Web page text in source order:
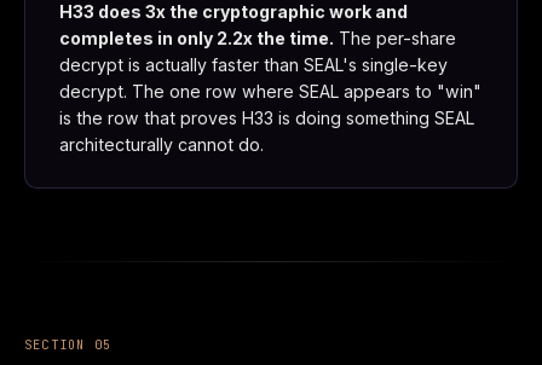
H33 does 3x the cryptographic work and
completes in only 2.2x the time. The per-share
decrypt is actually faster than SEAL's single-key
decrypt. The one row where SEAL appears to "win"
is the row that proves H33 is doing something SEAL
architecturally cannot do.
SECTION 05